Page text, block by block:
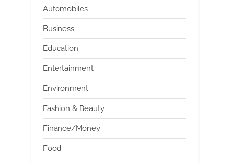
Automobiles
Business
Education
Entertainment
Environment
Fashion & Beauty
Finance/Money
Food